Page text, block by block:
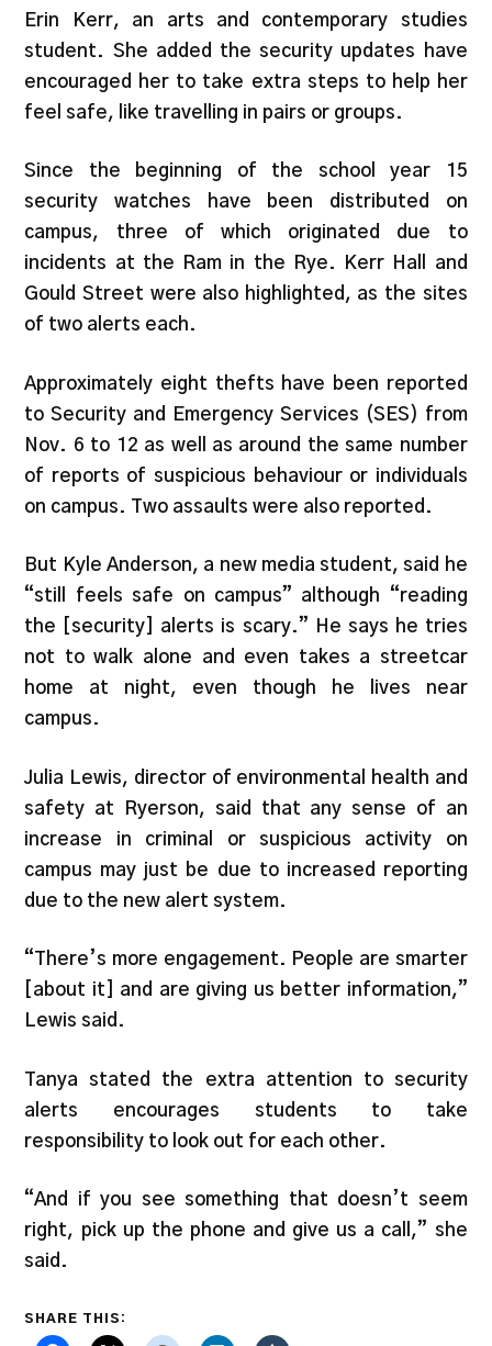
Erin Kerr, an arts and contemporary studies
student. She added the security updates have
encouraged her to take extra steps to help her
feel safe, like travelling in pairs or groups.
Since the beginning of the school year 15
security watches have been distributed on
campus, three of which originated due to
incidents at the Ram in the Rye. Kerr Hall and
Gould Street were also highlighted, as the sites
of two alerts each.
Approximately eight thefts have been reported
to Security and Emergency Services (SES) from
Nov. 6 to 12 as well as around the same number
of reports of suspicious behaviour or individuals
on campus. Two assaults were also reported.
But Kyle Anderson, a new media student, said he
“still feels safe on campus” although “reading
the [security] alerts is scary.” He says he tries
not to walk alone and even takes a streetcar
home at night, even though he lives near
campus.
Julia Lewis, director of environmental health and
safety at Ryerson, said that any sense of an
increase in criminal or suspicious activity on
campus may just be due to increased reporting
due to the new alert system.
“There’s more engagement. People are smarter
[about it] and are giving us better information,”
Lewis said.
Tanya stated the extra attention to security
alerts encourages students to take
responsibility to look out for each other.
“And if you see something that doesn’t seem
right, pick up the phone and give us a call,” she
said.
SHARE THIS: